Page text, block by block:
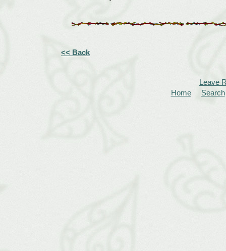
<< Back
Leave
Home
Search